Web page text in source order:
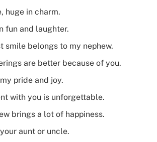
huge in charm.
fun and laughter.
smile belongs to my nephew.
are better because of you.
pride and joy.
with you is unforgettable.
brings a lot of happiness.
aunt or uncle.